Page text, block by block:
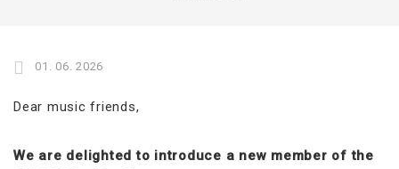
01. 06. 2026
Dear music friends,
We are delighted to introduce a new member of the